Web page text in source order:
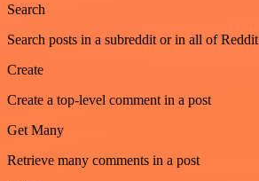
Search
Search posts in a subreddit or in all of Reddit
Create
Create a top-level comment in a post
Get Many
Retrieve many comments in a post